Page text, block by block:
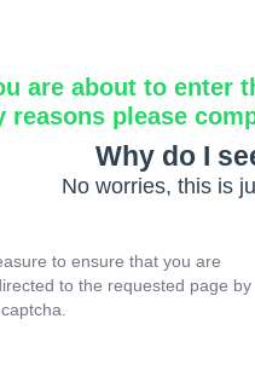
are about to enter
reasons please
Why do I
No worries, this is
to ensure that you are
to the requested page by